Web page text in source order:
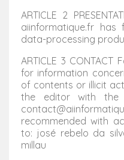
ARTICLE 2
aiinformatique.fr
data-processing
ARTICLE 3
for information
of contents or illicit
the editor with the
recommended with
to: josé rebelo da
millau